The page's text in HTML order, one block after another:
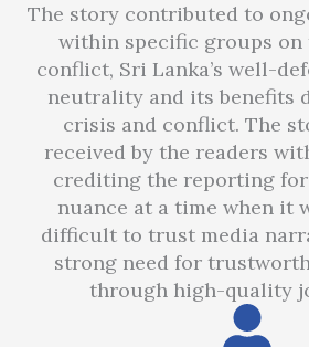
The story contributed to
within specific groups on
conflict, Sri Lanka’s well-
neutrality and its benefits
crisis and conflict. The
received by the readers
crediting the reporting
nuance at a time when it
difficult to trust media
strong need for
through high-quality